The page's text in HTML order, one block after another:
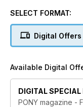
issue on a
SELECT FORMAT:
Digital Offers
Available Digital
DIGITAL SPECIAL
PONY magazine -